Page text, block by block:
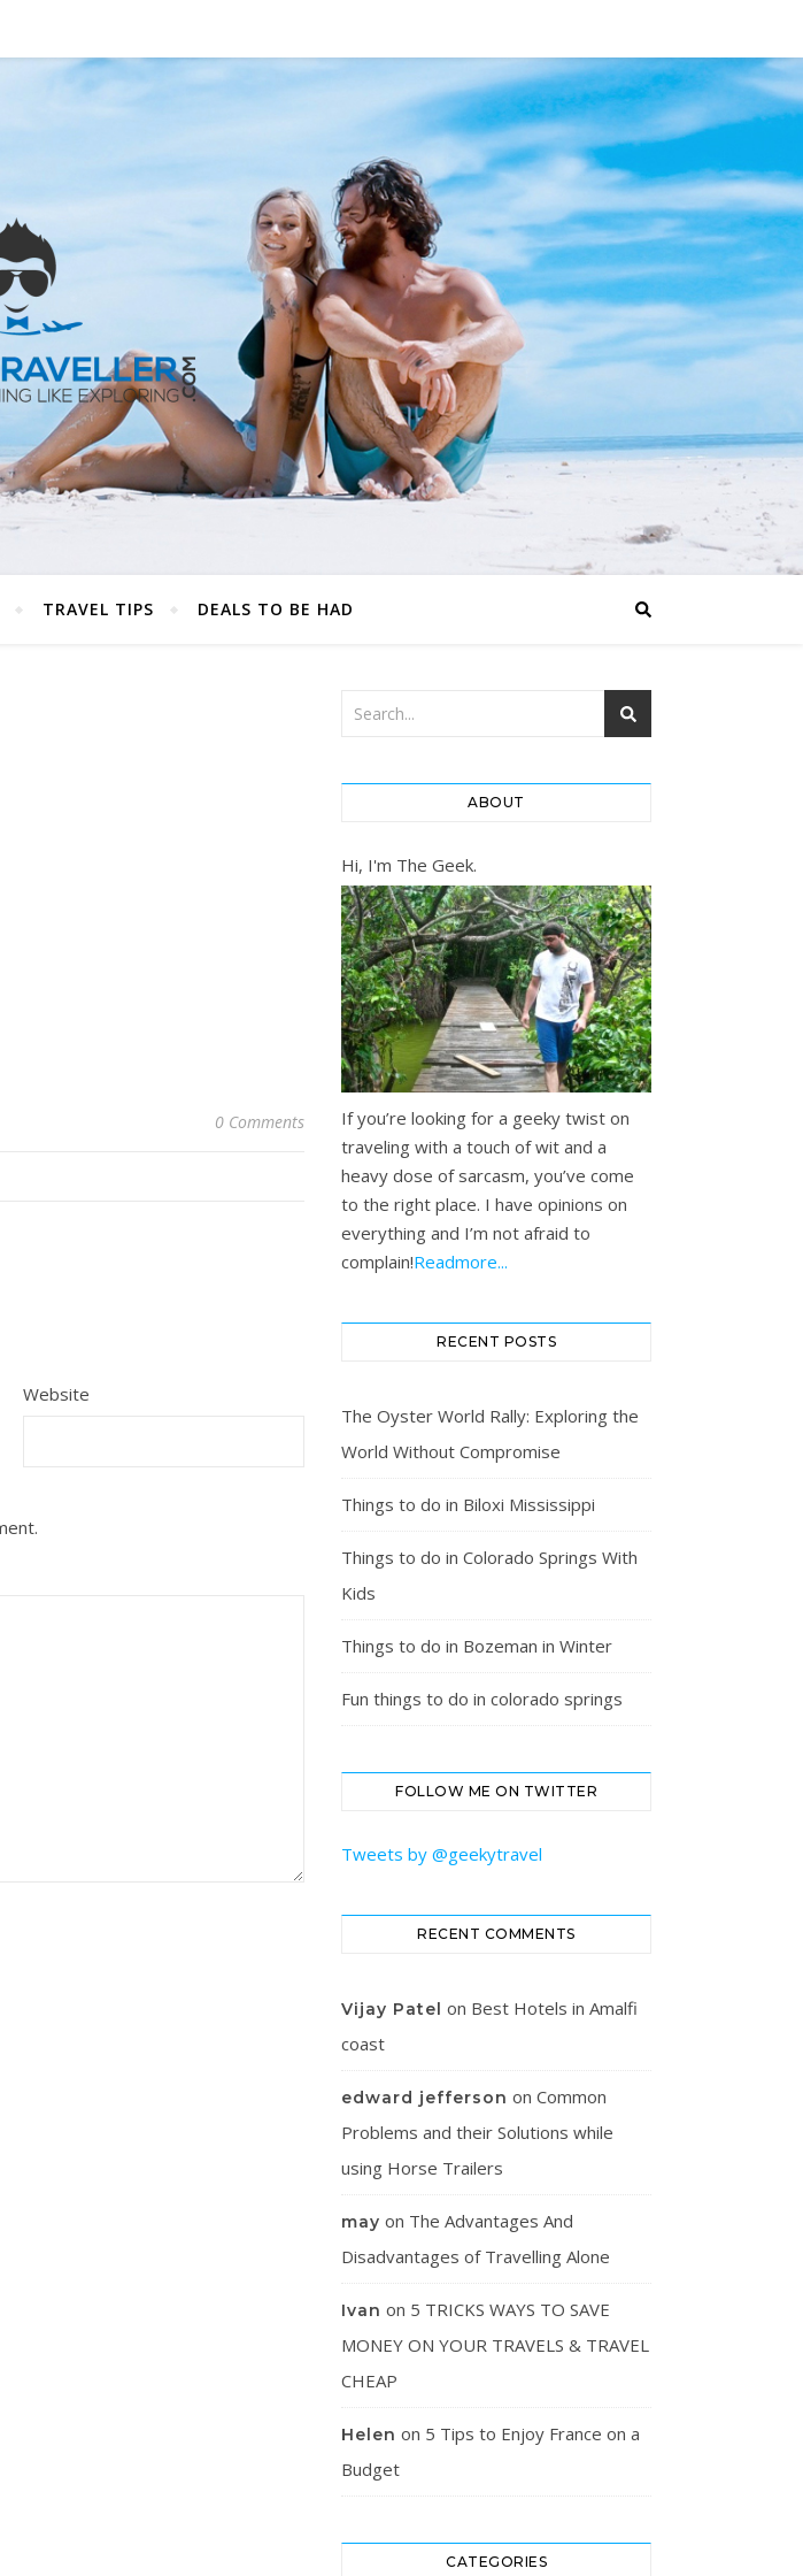
TRAVEL TIPS DEALS TO BE HAD
0 Comments
Website
ABOUT
Hi, I'm The Geek.
If you’re looking for a geeky twist on
traveling with a touch of wit and a
heavy dose of sarcasm, you’ve come
to the right place. I have opinions on
everything and I’m not afraid to
complain!Readmore...
RECENT POSTS
The Oyster World Rally: Exploring the
World Without Compromise
Things to do in Biloxi Mississippi
Things to do in Colorado Springs With
Kids
Things to do in Bozeman in Winter
Fun things to do in colorado springs
FOLLOW ME ON TWITTER
Tweets by @geekytravel
RECENT COMMENTS
Vijay Patel on Best Hotels in Amalfi
coast
edward jefferson on Common
Problems and their Solutions while
using Horse Trailers
may on The Advantages And
Disadvantages of Travelling Alone
Ivan on 5 TRICKS WAYS TO SAVE
MONEY ON YOUR TRAVELS & TRAVEL
CHEAP
Helen on 5 Tips to Enjoy France on a
Budget
CATEGORIES